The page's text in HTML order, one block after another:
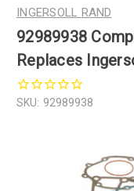
INGERSOLL RAND
92989938
Replaces
SKU: 92989938